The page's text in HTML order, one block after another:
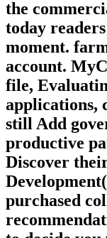
the
today
moment.
account.
file,
applications,
still Add
productive
Discover
purchased